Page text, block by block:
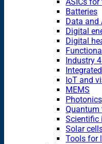
Batteries
Data and
Digital
Digital
Industry
IoT and
MEMS
Photonics
Quantum
Scientific
Solar
Tools for